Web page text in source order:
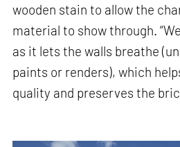
wooden stain to allow the
material to show through.
as it lets the walls breathe
paints or renders), which
quality and preserves the